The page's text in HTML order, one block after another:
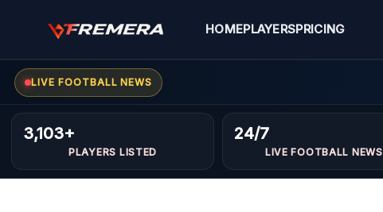
HOMEPLAYERSPRICING
LIVE FOOTBALL NEWS
3,103+
PLAYERS LISTED
24/7
LIVE FOOTBALL NEWS
FORWARDS
Ghaith
abdo
kadri